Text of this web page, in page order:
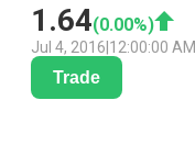
1.64(0.00%)
Jul 4, 2016 12:00:00 AM
Trade